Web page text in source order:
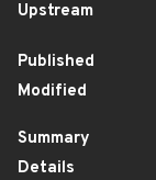
Upstream
Published
Modified
Summary
Details